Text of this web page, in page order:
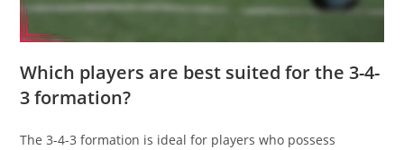
Which players are best suited for the 3-4-
3 formation?
The 3-4-3 formation is ideal for players who possess